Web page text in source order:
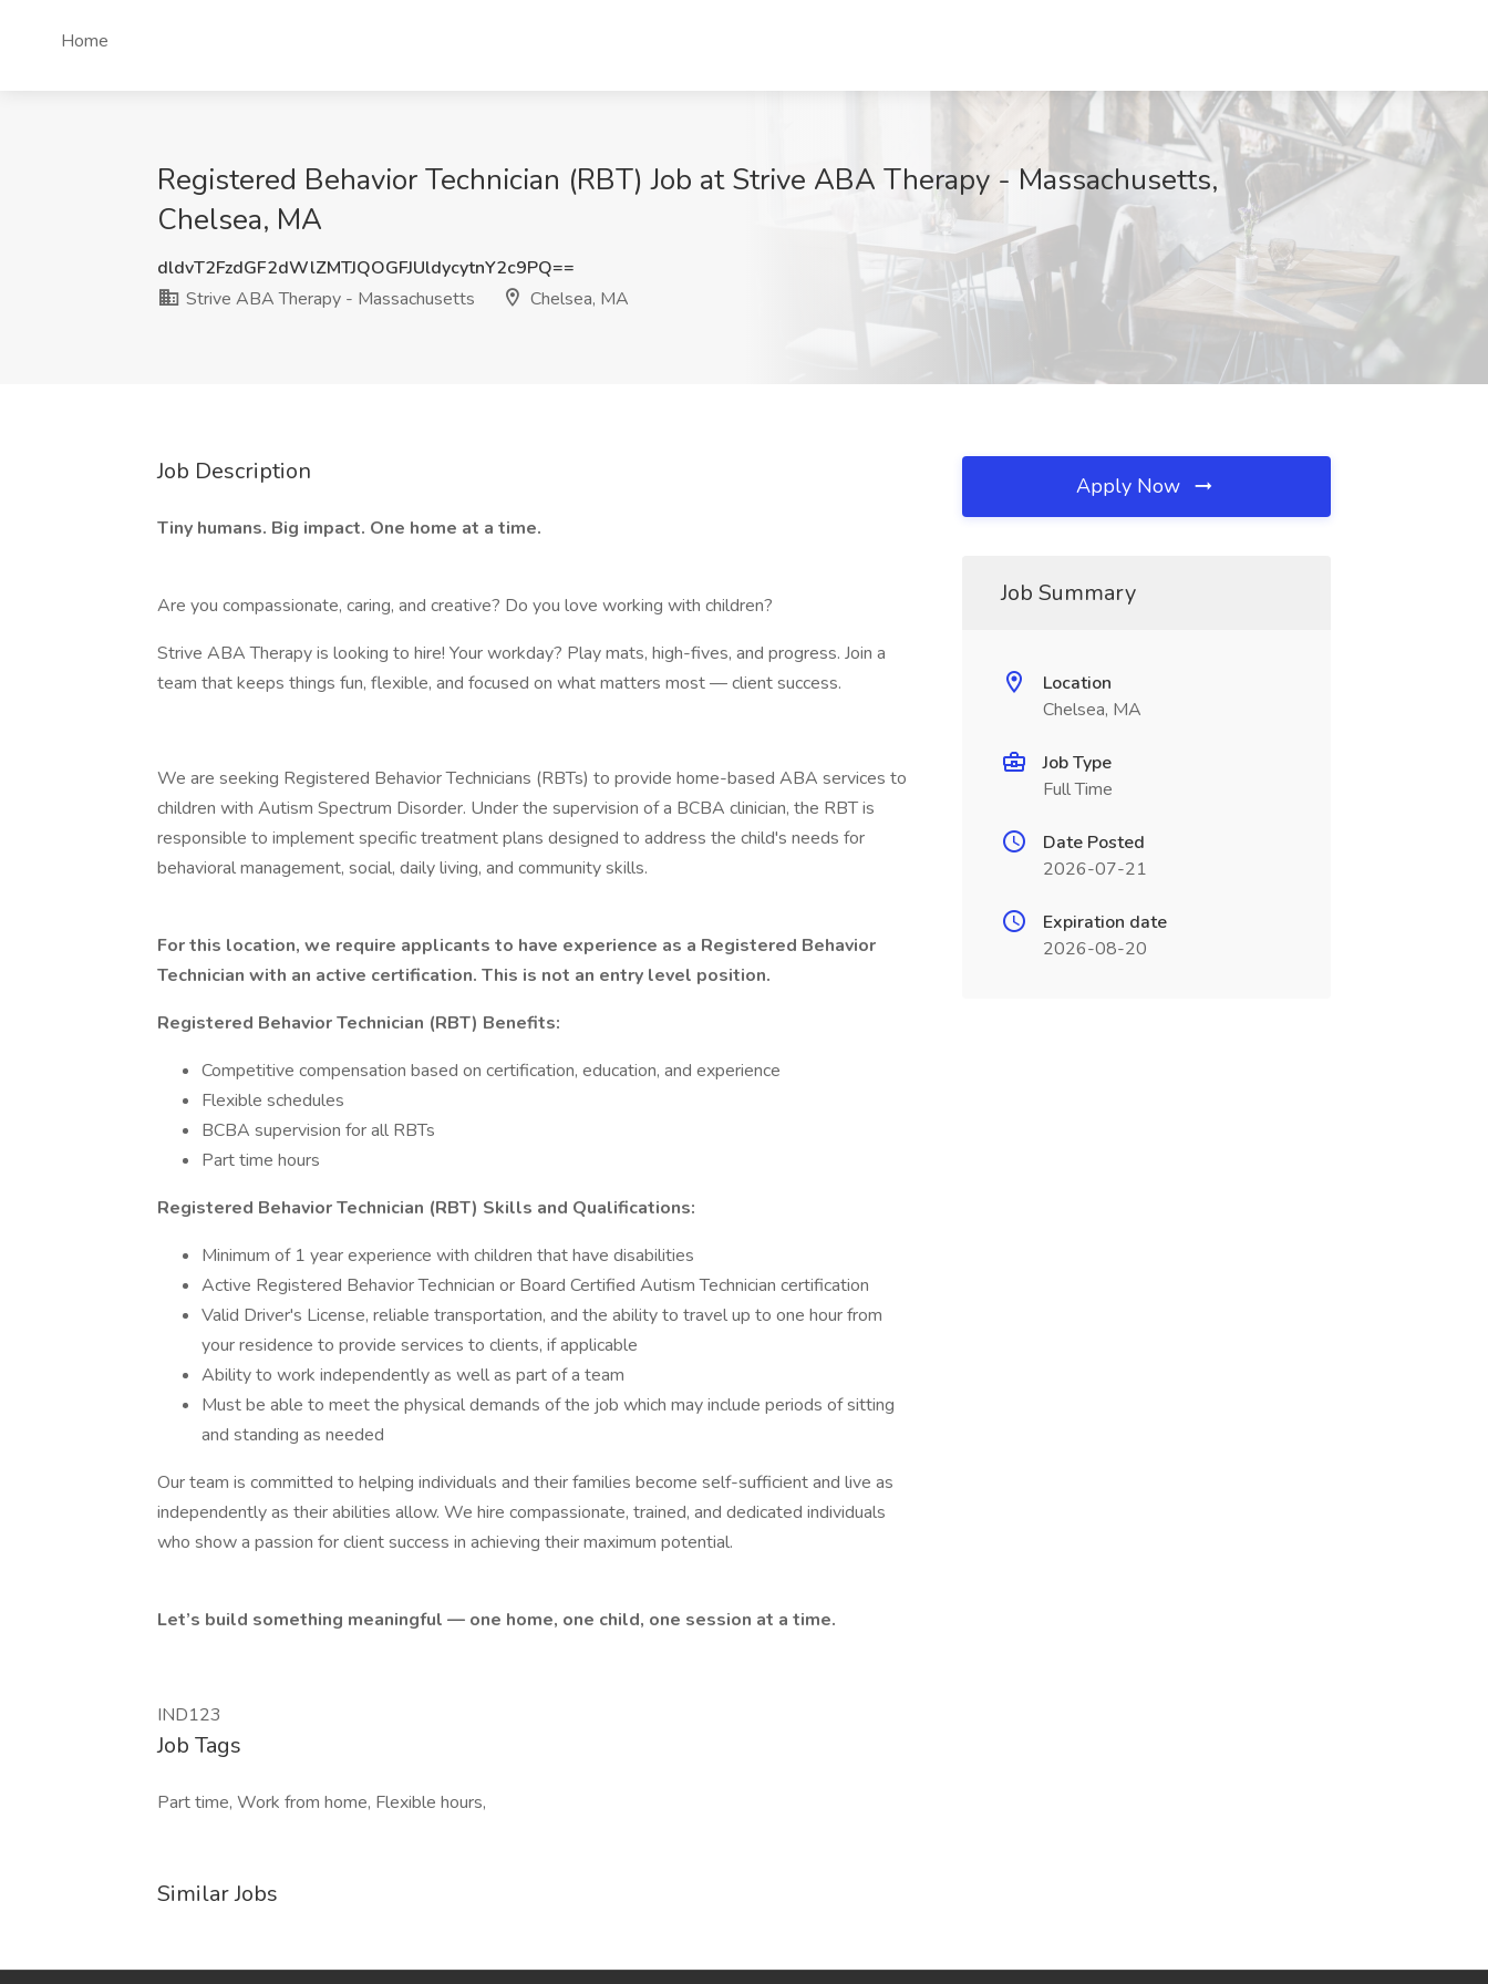
Home
Registered Behavior Technician (RBT) Job at Strive ABA Therapy - Massachusetts,
Chelsea, MA
dldvT2FzdGF2dWlZMTJQOGFJUldycytnY2c9PQ==
Strive ABA Therapy - Massachusetts
Chelsea, MA
Job Description
Tiny humans. Big impact. One home at a time.
Are you compassionate, caring, and creative? Do you love working with children?
Strive ABA Therapy is looking to hire! Your workday? Play mats, high-fives, and progress. Join a
team that keeps things fun, flexible, and focused on what matters most — client success.
We are seeking Registered Behavior Technicians (RBTs) to provide home-based ABA services to
children with Autism Spectrum Disorder. Under the supervision of a BCBA clinician, the RBT is
responsible to implement specific treatment plans designed to address the child's needs for
behavioral management, social, daily living, and community skills.
For this location, we require applicants to have experience as a Registered Behavior
Technician with an active certification. This is not an entry level position.
Registered Behavior Technician (RBT) Benefits:
Competitive compensation based on certification, education, and experience
Flexible schedules
BCBA supervision for all RBTs
Part time hours
Registered Behavior Technician (RBT) Skills and Qualifications:
Minimum of 1 year experience with children that have disabilities
Active Registered Behavior Technician or Board Certified Autism Technician certification
Valid Driver's License, reliable transportation, and the ability to travel up to one hour from
your residence to provide services to clients, if applicable
Ability to work independently as well as part of a team
Must be able to meet the physical demands of the job which may include periods of sitting
and standing as needed
Our team is committed to helping individuals and their families become self-sufficient and live as
independently as their abilities allow. We hire compassionate, trained, and dedicated individuals
who show a passion for client success in achieving their maximum potential.
Let’s build something meaningful — one home, one child, one session at a time.
IND123
Job Tags
Part time, Work from home, Flexible hours,
Similar Jobs
Apply Now
Job Summary
Location
Chelsea, MA
Job Type
Full Time
Date Posted
2026-07-21
Expiration date
2026-08-20